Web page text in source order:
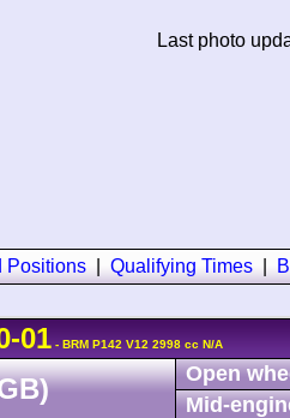
Last photo
Positions Qualifying Times
01 - BRM P142 V12 2998 cc N/A
Open
Mid-